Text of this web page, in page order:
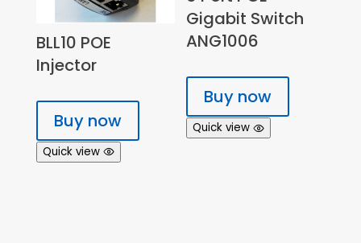
BLL10 POE
Injector
Buy now
Quick view
Gigabit Switch
ANG1006
Buy now
Quick view